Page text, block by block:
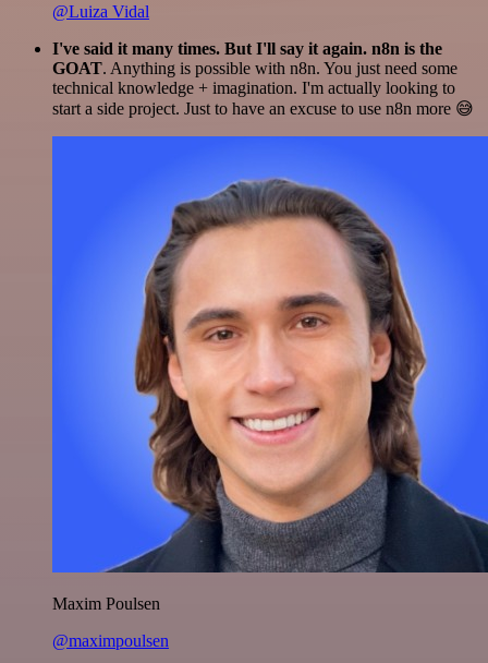
@Luiza Vidal
I've said it many times. But I'll say it again. n8n is the
GOAT. Anything is possible with n8n. You just need some
technical knowledge + imagination. I'm actually looking to
start a side project. Just to have an excuse to use n8n more 😅
Maxim Poulsen
@maximpoulsen